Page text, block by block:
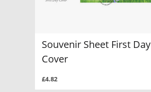
Souvenir Sheet First Day
Cover
£4.82